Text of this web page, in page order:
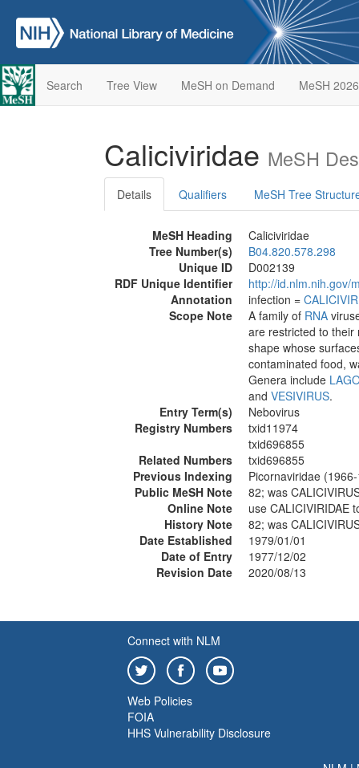
Search Tree View MeSH on Demand MeSH 2026
Caliciviridae MeSH
Details Qualifiers MeSH Tree
MeSH Heading
Caliciviridae
Tree Number(s)
B04.820.578.298
Unique ID
D002139
RDF Unique Identifier
http://id.nlm.nih.gov/
Annotation
infection =
Scope Note
A family of RNA
are restricted to their
shape whose
contaminated food,
Genera include
and VESIVIRUS.
Entry Term(s)
Nebovirus
Registry Numbers
txid11974
txid696855
Related Numbers
txid696855
Previous Indexing
Picornaviridae
Public MeSH Note
82; was
Online Note
use CALICIVIRIDAE
History Note
82; was
Date Established
1979/01/01
Date of Entry
1977/12/02
Revision Date
2020/08/13
Connect with NLM
Web Policies
FOIA
HHS Vulnerability Disclosure